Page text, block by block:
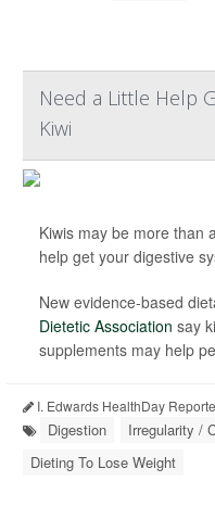
Need a Little Help
Kiwi
Kiwis may be more than
help get your digestive
New evidence-based
Dietetic Association say
supplements may help
I. Edwards HealthDay
Digestion
Irregularity /
Dieting To Lose Weight